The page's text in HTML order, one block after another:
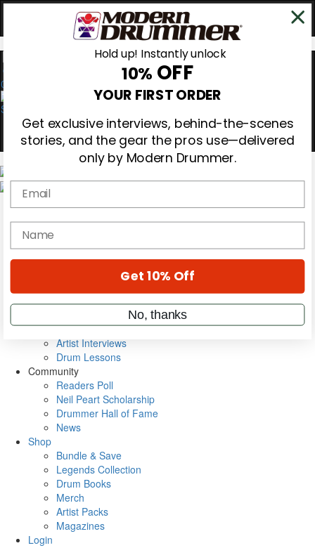
0
Gear Reviews
Education
Metal Sticks
VIP Backstage
Artist Interviews
Drum Lessons
Community
Readers Poll
Neil Peart Scholarship
Drummer Hall of Fame
News
Shop
Bundle & Save
Legends Collection
Drum Books
Merch
Artist Packs
Magazines
Login
Hold up! Instantly unlock
10% OFF
YOUR FIRST ORDER
Get exclusive interviews, behind-the-scenes
stories, and the gear the pros use—delivered
only by Modern Drummer.
Email
name
Get 10% Off
No, thanks